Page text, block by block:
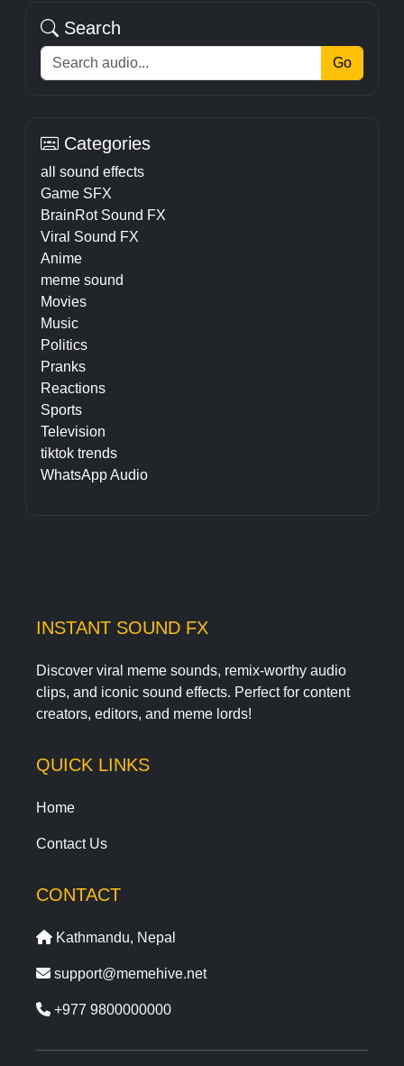
Search
Go
Categories
all sound effects
Game SFX
BrainRot Sound FX
Viral Sound FX
Anime
meme sound
Movies
Music
Politics
Pranks
Reactions
Sports
Television
tiktok trends
WhatsApp Audio
INSTANT SOUND FX
Discover viral meme sounds, remix-worthy audio
clips, and iconic sound effects. Perfect for content
creators, editors, and meme lords!
QUICK LINKS
Home
Contact Us
CONTACT
Kathmandu, Nepal
support@memehive.net
+977 9800000000